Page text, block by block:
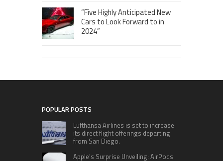
“Five Highly Anticipated New
Cars to Look Forward to in
2024”
POPULAR POSTS
Lufthansa Airlines is set to increase
its direct flight offerings departing
from San Diego.
Apple’s Surprise Unveiling: AirPods